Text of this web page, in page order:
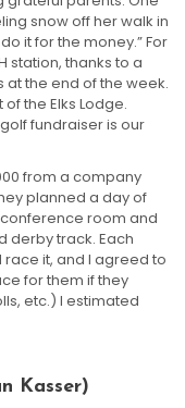
snow off her walk in
it for the money.” For
station, thanks to a
at the end of the week.
the Elks Lodge.
fundraiser is our
from a company
planned a day of
room and
derby track. Each
it, and I agreed to
for them if they
etc.) I estimated
Kasser)